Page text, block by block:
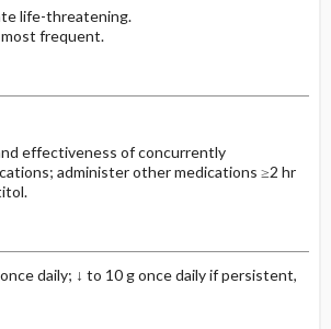
life-threatening.
frequent.
effectiveness of concurrently
administer other medications ≥2 hr
daily; ↓ to 10 g once daily if persistent,